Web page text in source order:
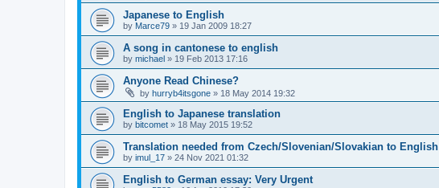
Japanese to English
by Marce79 » 19 Jan 2009 18:27
A song in cantonese to english
by michael » 19 Feb 2013 17:16
Anyone Read Chinese?
by hurryb4itsgone » 18 May 2014 19:32
English to Japanese translation
by bitcomet » 18 May 2015 19:52
Translation needed from Czech/Slovenian/Slovakian to English
by imul_17 » 24 Nov 2021 01:32
English to German essay: Very Urgent